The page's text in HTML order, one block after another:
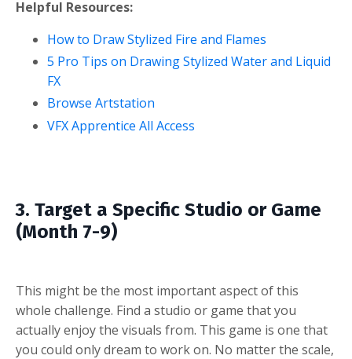
Helpful Resources:
How to Draw Stylized Fire and Flames
5 Pro Tips on Drawing Stylized Water and Liquid
FX
Browse Artstation
VFX Apprentice All Access
3. Target a Specific Studio or Game
(Month 7-9)
This might be the most important aspect of this
whole challenge. Find a studio or game that you
actually enjoy the visuals from. This game is one that
you could only dream to work on. No matter the scale,